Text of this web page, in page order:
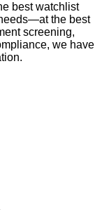
best watchlist
the best
screening,
we have